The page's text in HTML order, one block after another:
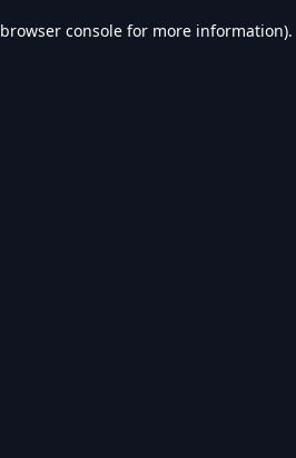
browser console for more information).